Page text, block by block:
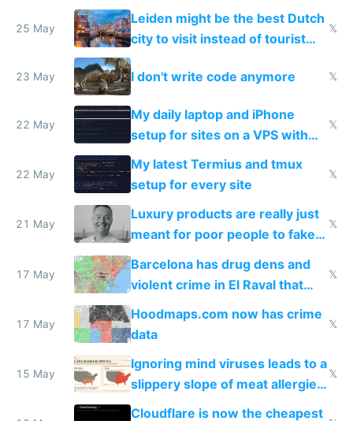
police refused to recover his
Airtagged Apple display
25 May
Leiden might be the best Dutch
city to visit instead of tourist
Amsterdam
𝕏
23 May I don't write code anymore 𝕏
22 May
My daily laptop and iPhone
setup for sites on a VPS with
Claude Code
𝕏
22 May
My latest Termius and tmux
setup for every site
𝕏
21 May
Luxury products are really just
meant for poor people to fake
they're rich
𝕏
17 May
Barcelona has drug dens and
violent crime in El Raval that
Google Maps won't show
𝕏
17 May
Hoodmaps.com now has crime
data
𝕏
15 May
Ignoring mind viruses leads to a
slippery slope of meat allergies
from engineered ticks
𝕏
Cloudflare is now the cheapest